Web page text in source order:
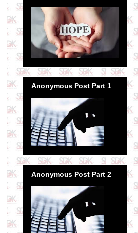
Anonymous Post Part 1
Anonymous Post Part 2